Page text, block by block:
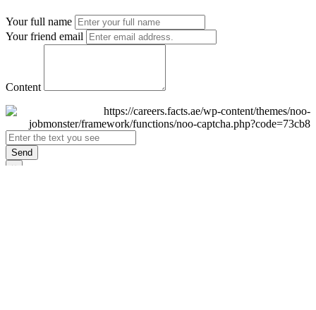
Your full name
Your friend email
Content
Send
×